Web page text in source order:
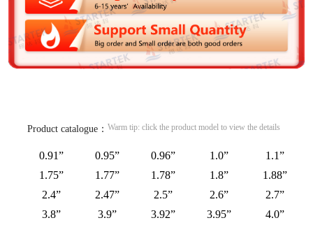
Product catalogue： Warm tip: click the product model to view the details
0.91” 0.95” 0.96” 1.0”
1.1”
1.75”
1.77” 1.78” 1.8”
1.88”
2.4”
2.47” 2.5” 2.6”
2.7”
3.8”
3.9” 3.92” 3.95”
4.0”